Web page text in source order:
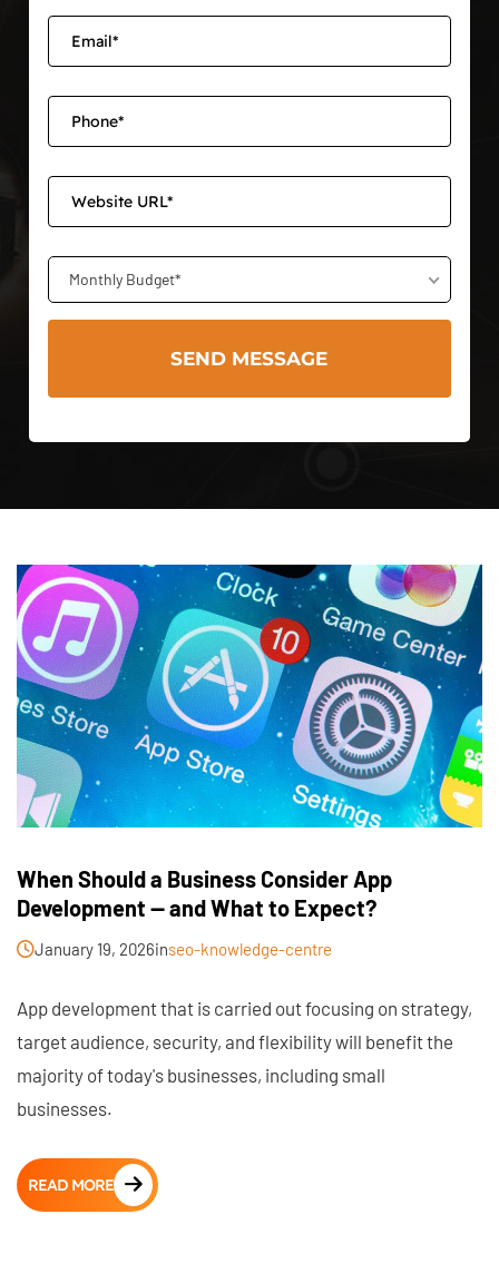
Monthly Budget*
When Should a Business Consider App
Development — and What to Expect?
January 19, 2026inseo-knowledge-centre
App development that is carried out focusing on strategy,
target audience, security, and flexibility will benefit the
majority of today's businesses, including small
businesses.
READ MORE